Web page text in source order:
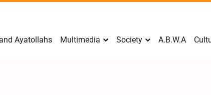
Ayatollahs Multimedia Society A.B.W.A